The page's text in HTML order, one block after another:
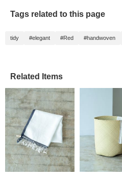
Tags related to this page
tidy #elegant #Red #handwoven
Related Items